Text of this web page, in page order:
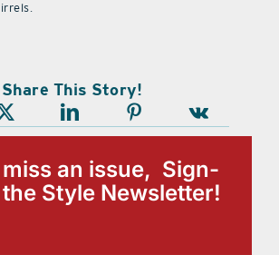
Share This Story!
an issue, Sign-
Style Newsletter!